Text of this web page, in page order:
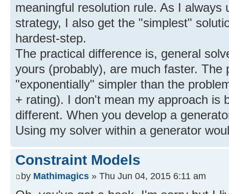
meaningful resolution rule. As I
strategy, I also get the "simplest"
hardest-step.
The practical difference is, general
yours (probably), are much faster. The
"exponentially" simpler than the
+ rating). I don't mean my approach is
different. When you develop a
Using my solver within a generator
Constraint Models
by Mathimagics » Thu Jun 04, 2015 6:11 am